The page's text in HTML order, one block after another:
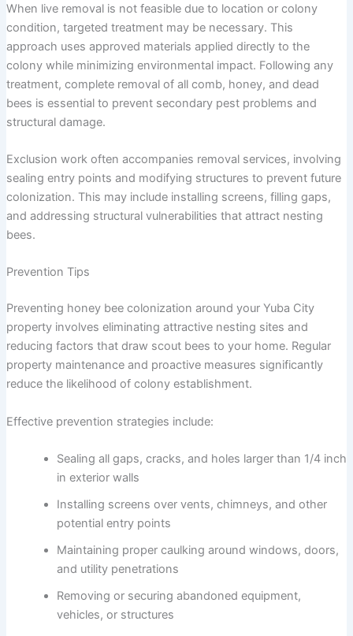
When live removal is not feasible due to location or colony
condition, targeted treatment may be necessary. This
approach uses approved materials applied directly to the
colony while minimizing environmental impact. Following any
treatment, complete removal of all comb, honey, and dead
bees is essential to prevent secondary pest problems and
structural damage.
Exclusion work often accompanies removal services, involving
sealing entry points and modifying structures to prevent future
colonization. This may include installing screens, filling gaps,
and addressing structural vulnerabilities that attract nesting
bees.
Prevention Tips
Preventing honey bee colonization around your Yuba City
property involves eliminating attractive nesting sites and
reducing factors that draw scout bees to your home. Regular
property maintenance and proactive measures significantly
reduce the likelihood of colony establishment.
Effective prevention strategies include:
Sealing all gaps, cracks, and holes larger than 1/4 inch
in exterior walls
Installing screens over vents, chimneys, and other
potential entry points
Maintaining proper caulking around windows, doors,
and utility penetrations
Removing or securing abandoned equipment,
vehicles, or structures